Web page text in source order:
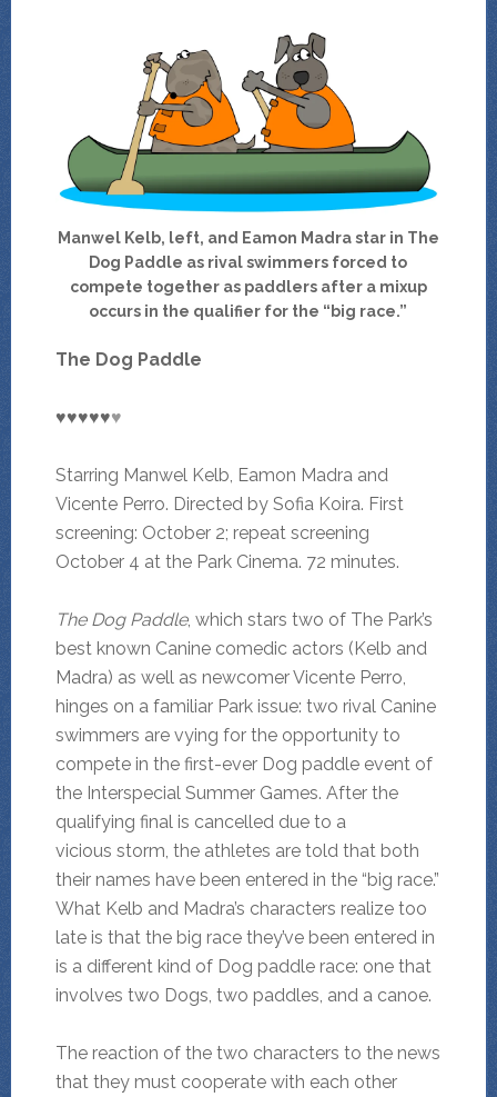
Manwel Kelb, left, and Eamon Madra star in The
Dog Paddle as rival swimmers forced to
compete together as paddlers after a mixup
occurs in the qualifier for the “big race.”
The Dog Paddle
♥♥♥♥♥♥
Starring Manwel Kelb, Eamon Madra and
Vicente Perro. Directed by Sofia Koira. First
screening: October 2; repeat screening
October 4 at the Park Cinema. 72 minutes.
The Dog Paddle, which stars two of The Park’s
best known Canine comedic actors (Kelb and
Madra) as well as newcomer Vicente Perro,
hinges on a familiar Park issue: two rival Canine
swimmers are vying for the opportunity to
compete in the first-ever Dog paddle event of
the Interspecial Summer Games. After the
qualifying final is cancelled due to a
vicious storm, the athletes are told that both
their names have been entered in the “big race.”
What Kelb and Madra’s characters realize too
late is that the big race they’ve been entered in
is a different kind of Dog paddle race: one that
involves two Dogs, two paddles, and a canoe.
The reaction of the two characters to the news
that they must cooperate with each other